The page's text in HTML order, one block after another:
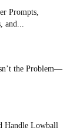
Prompts,
the Problem—
Handle Lowball